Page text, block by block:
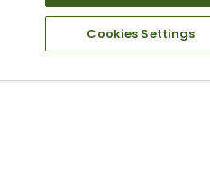
Cookies Settings